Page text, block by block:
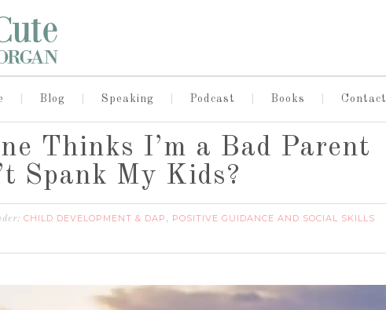
Blog Speaking Podcast Books Contact
Thinks I’m a Bad Parent
Spank My Kids?
CHILD DEVELOPMENT & DAP , POSITIVE GUIDANCE AND SOCIAL SKILLS